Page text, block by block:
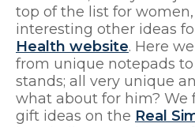
top of the list for
interesting other ideas
Health website. Here
from unique notepads
stands; all very unique
what about for him? We
gift ideas on the Real